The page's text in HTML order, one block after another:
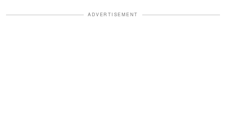
ADVERTISEMENT